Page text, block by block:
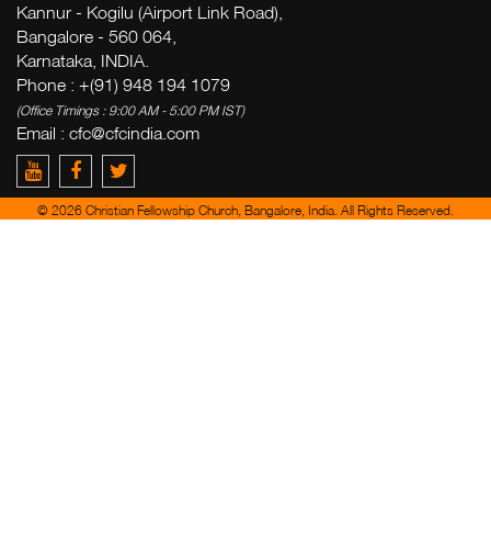
Kannur - Kogilu (Airport Link Road),
Bangalore - 560 064,
Karnataka, INDIA.
Phone : +(91) 948 194 1079
(Office Timings : 9:00 AM - 5:00 PM IST)
Email : cfc@cfcindia.com
© 2026 Christian Fellowship Church, Bangalore, India. All Rights Reserved.